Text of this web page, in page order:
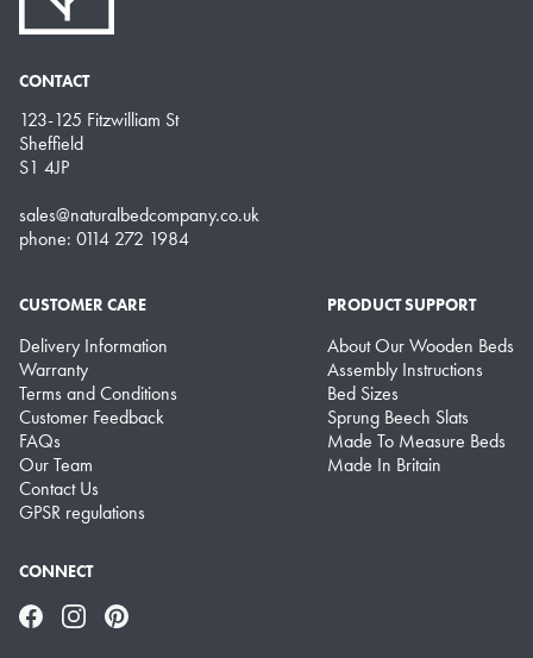
CONTACT
123-125 Fitzwilliam St
Sheffield
S1 4JP
sales@naturalbedcompany.co.uk
phone: 0114 272 1984
CUSTOMER CARE
Delivery Information
Warranty
Terms and Conditions
Customer Feedback
FAQs
Our Team
Contact Us
GPSR regulations
PRODUCT SUPPORT
About Our Wooden Beds
Assembly Instructions
Bed Sizes
Sprung Beech Slats
Made To Measure Beds
Made In Britain
CONNECT
FacebookInstagramPinterest